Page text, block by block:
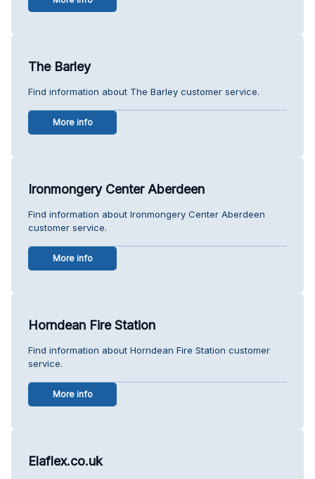
The Barley
Find information about The Barley customer service.
More info
Ironmongery Center Aberdeen
Find information about Ironmongery Center Aberdeen
customer service.
More info
Horndean Fire Station
Find information about Horndean Fire Station customer
service.
More info
Elaflex.co.uk